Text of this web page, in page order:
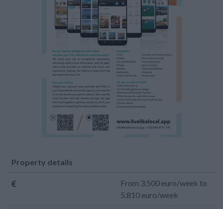
Property details
From 3.500 euro/week to
5.810 euro/week